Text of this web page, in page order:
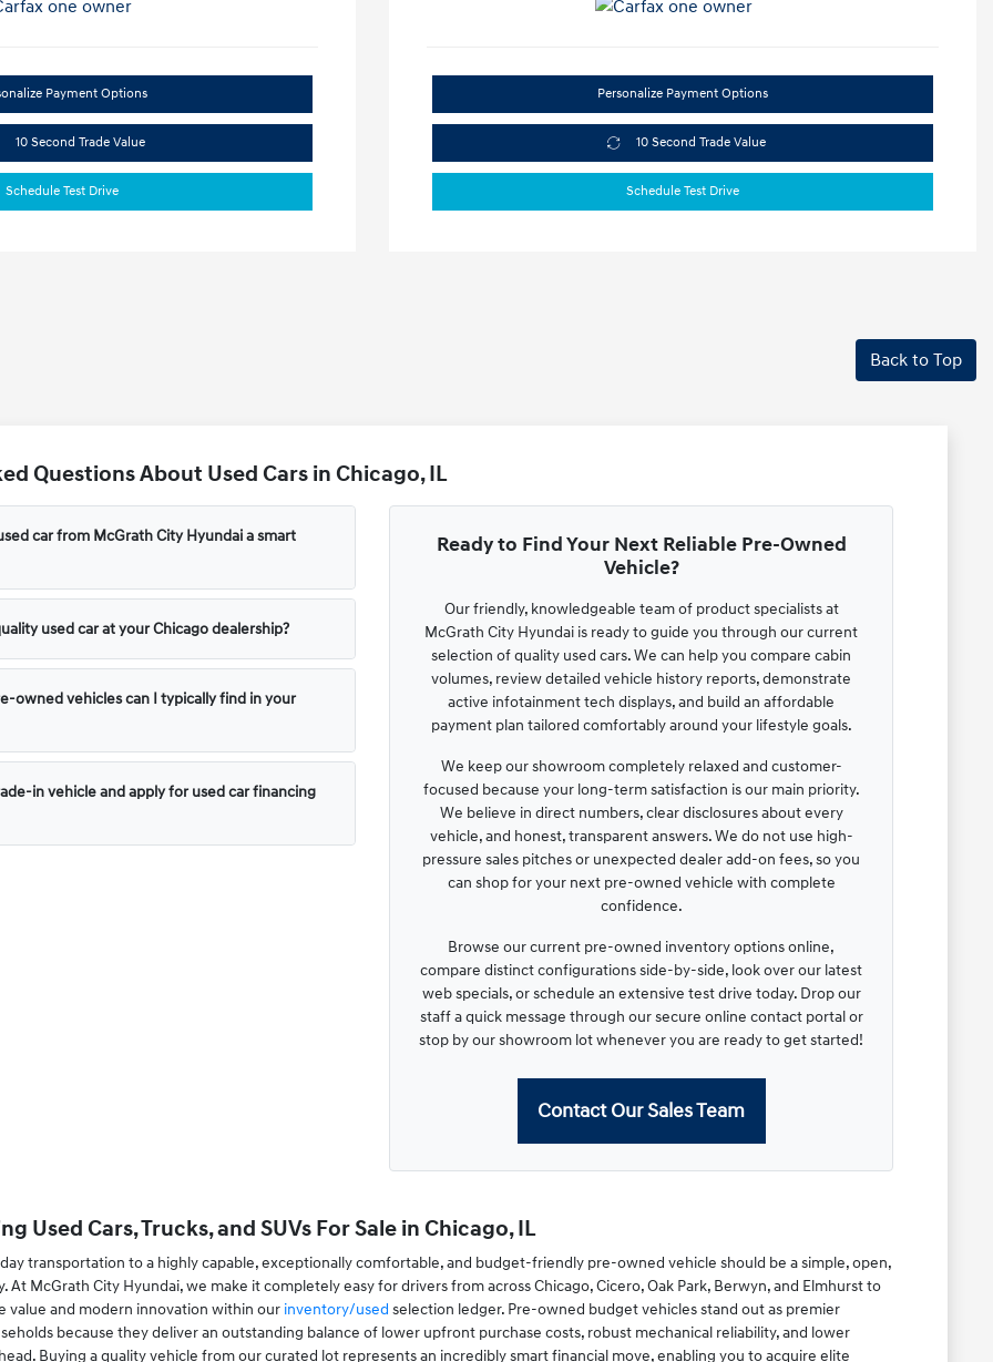
Payment Options
10 Second Trade Value
Schedule Test Drive
Personalize Payment Options
10 Second Trade Value
Schedule Test Drive
Back to Top
Questions About Used Cars in Chicago, IL
car from McGrath City Hyundai a smart
used car at your Chicago dealership?
owned vehicles can I typically find in your
in vehicle and apply for used car financing
Ready to Find Your Next Reliable Pre-Owned
Vehicle?
Our friendly, knowledgeable team of product specialists at
McGrath City Hyundai is ready to guide you through our current
selection of quality used cars. We can help you compare cabin
volumes, review detailed vehicle history reports, demonstrate
active infotainment tech displays, and build an affordable
payment plan tailored comfortably around your lifestyle goals.
We keep our showroom completely relaxed and customer-
focused because your long-term satisfaction is our main priority.
We believe in direct numbers, clear disclosures about every
vehicle, and honest, transparent answers. We do not use high-
pressure sales pitches or unexpected dealer add-on fees, so you
can shop for your next pre-owned vehicle with complete
confidence.
Browse our current pre-owned inventory options online,
compare distinct configurations side-by-side, look over our latest
web specials, or schedule an extensive test drive today. Drop our
staff a quick message through our secure online contact portal or
stop by our showroom lot whenever you are ready to get started!
Contact Our Sales Team
Used Cars, Trucks, and SUVs For Sale in Chicago, IL
transportation to a highly capable, exceptionally comfortable, and budget-friendly pre-owned vehicle should be a simple, open,
At McGrath City Hyundai, we make it completely easy for drivers from across Chicago, Cicero, Oak Park, Berwyn, and Elmhurst to
value and modern innovation within our inventory/used selection ledger. Pre-owned budget vehicles stand out as premier
because they deliver an outstanding balance of lower upfront purchase costs, robust mechanical reliability, and lower
Buying a quality vehicle from our curated lot represents an incredibly smart financial move, enabling you to acquire elite